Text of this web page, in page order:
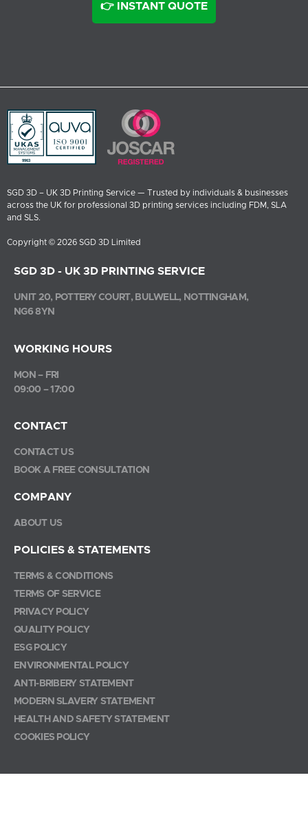
👉 INSTANT QUOTE
SGD 3D – UK 3D Printing Service — Trusted by individuals & businesses
across the UK for professional 3D printing services including FDM, SLA
and SLS.
Copyright © 2026 SGD 3D Limited
SGD 3D - UK 3D PRINTING SERVICE
UNIT 20, POTTERY COURT, BULWELL, NOTTINGHAM,
NG6 8YN
WORKING HOURS
MON – FRI
09:00 – 17:00
CONTACT
CONTACT US
BOOK A FREE CONSULTATION
COMPANY
ABOUT US
POLICIES & STATEMENTS
TERMS & CONDITIONS
TERMS OF SERVICE
PRIVACY POLICY
QUALITY POLICY
ESG POLICY
ENVIRONMENTAL POLICY
ANTI-BRIBERY STATEMENT
MODERN SLAVERY STATEMENT
HEALTH AND SAFETY STATEMENT
COOKIES POLICY